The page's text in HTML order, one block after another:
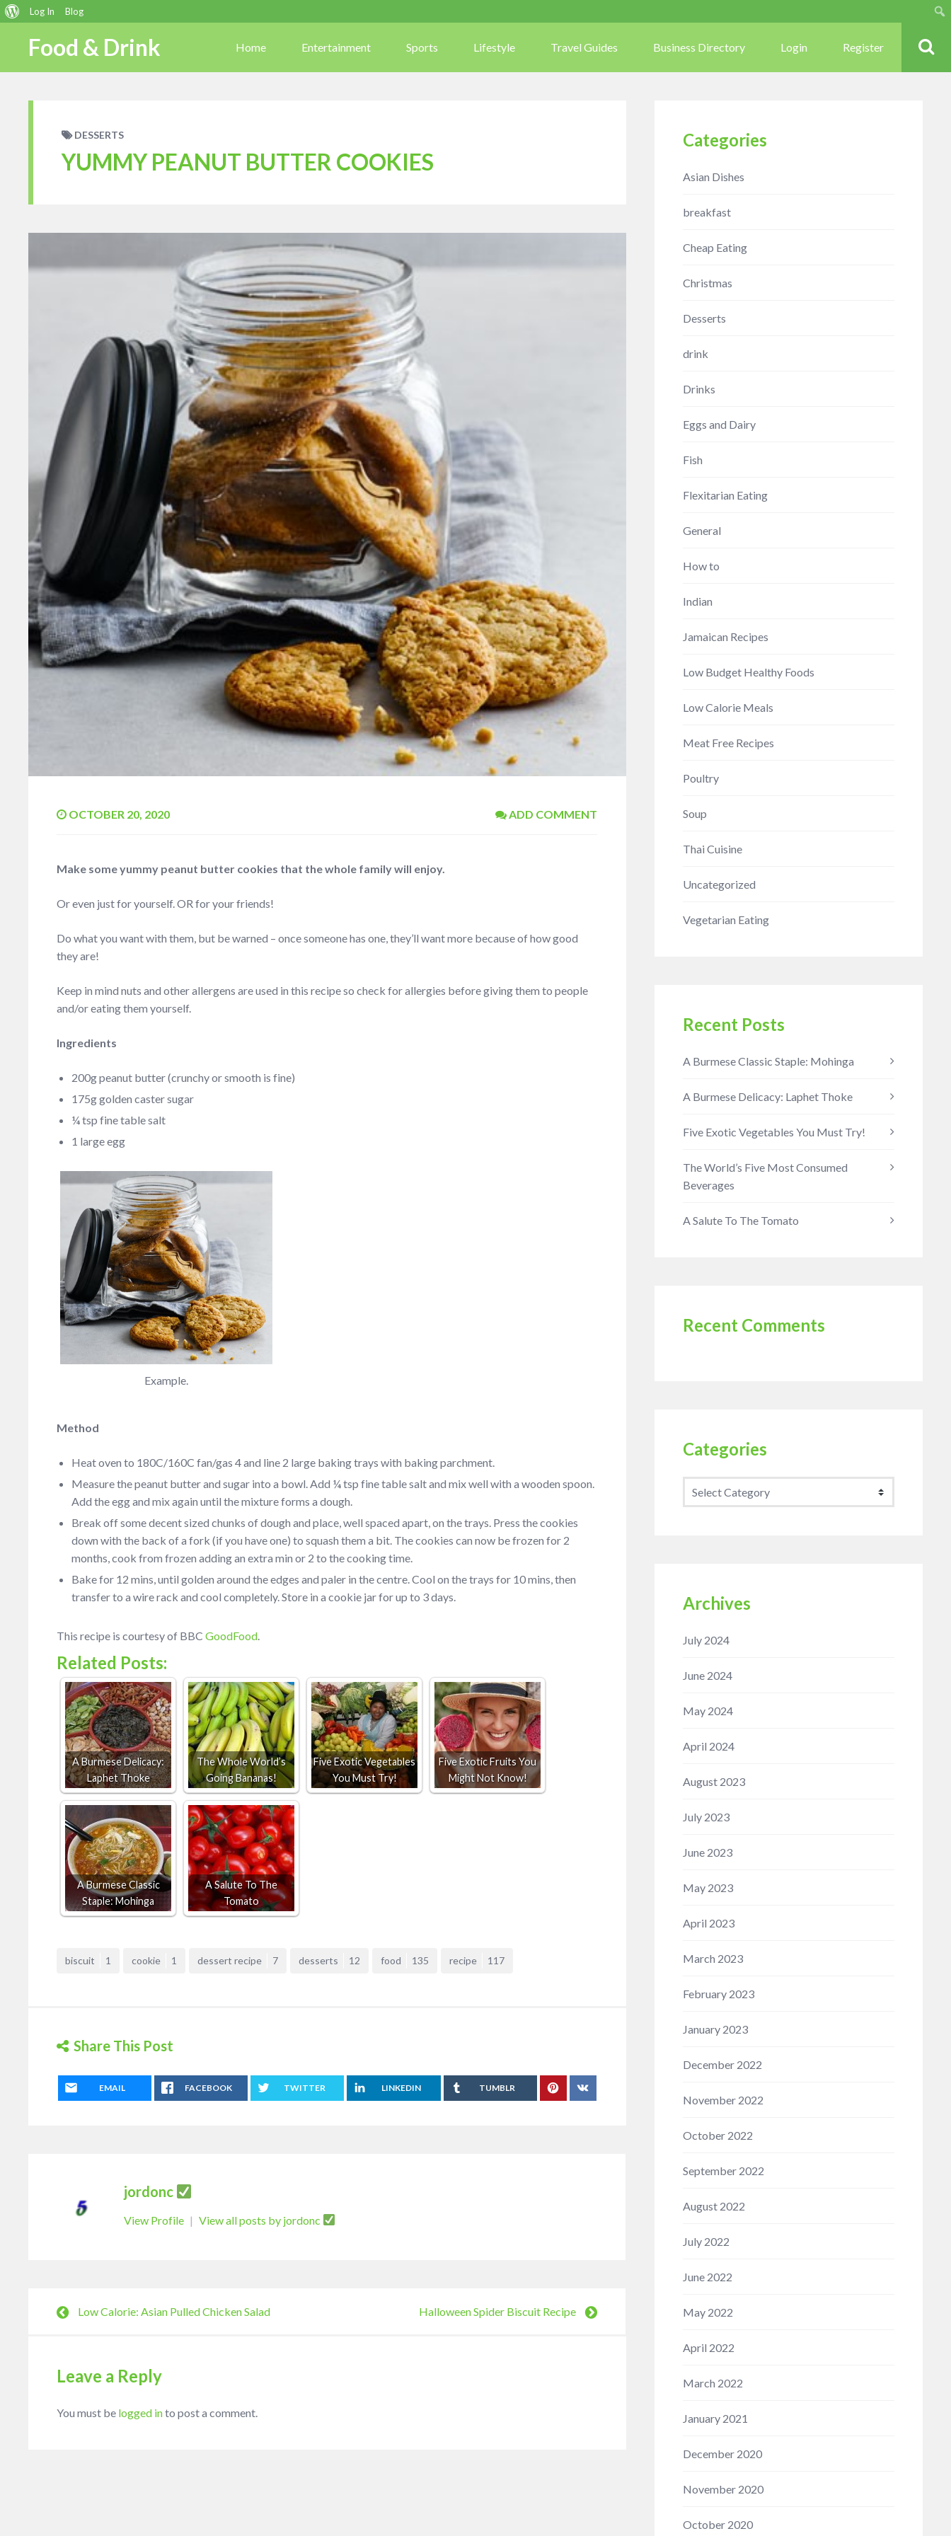
Food & Drink Home Entertainment Sports Lifestyle Travel Guides Business Directory Login Register
DESSERTS
YUMMY PEANUT BUTTER COOKIES
OCTOBER 20, 2020 ADD COMMENT
Make some yummy peanut butter cookies that the whole family will enjoy.
Or even just for yourself. OR for your friends!
Do what you want with them, but be warned – once someone has one, they’ll want more because of how good
they are!
Keep in mind nuts and other allergens are used in this recipe so check for allergies before giving them to people
and/or eating them yourself.
Ingredients
200g peanut butter (crunchy or smooth is fine)
175g golden caster sugar
¼ tsp fine table salt
1 large egg
Example.
Method
Heat oven to 180C/160C fan/gas 4 and line 2 large baking trays with baking parchment.
Measure the peanut butter and sugar into a bowl. Add ¼ tsp fine table salt and mix well with a wooden spoon.
Add the egg and mix again until the mixture forms a dough.
Break off some decent sized chunks of dough and place, well spaced apart, on the trays. Press the cookies
down with the back of a fork (if you have one) to squash them a bit. The cookies can now be frozen for 2
months, cook from frozen adding an extra min or 2 to the cooking time.
Bake for 12 mins, until golden around the edges and paler in the centre. Cool on the trays for 10 mins, then
transfer to a wire rack and cool completely. Store in a cookie jar for up to 3 days.
This recipe is courtesy of BBC GoodFood
Related Posts:
A Burmese Delicacy:
Laphet Thoke
The Whole World’s
Going Bananas!
Five Exotic Vegetables
You Must Try!
Five Exotic Fruits You
Might Not Know!
A Burmese Classic
Staple: Mohinga
A Salute To The
Tomato
biscuit 1 cookie 1 dessert recipe 7 desserts 12 food 135 recipe 117
Share This Post
EMAIL FACEBOOK TWITTER LINKEDIN TUMBLR
jordonc
View Profile | View all posts by jordonc
Low Calorie: Asian Pulled Chicken Salad Halloween Spider Biscuit Recipe
Leave a Reply
You must be logged into post a comment.
Categories
Asian Dishes
breakfast
Cheap Eating
Christmas
Desserts
drink
Drinks
Eggs and Dairy
Fish
Flexitarian Eating
General
How to
Indian
Jamaican Recipes
Low Budget Healthy Foods
Low Calorie Meals
Meat Free Recipes
Poultry
Soup
Thai Cuisine
Uncategorized
Vegetarian Eating
Recent Posts
A Burmese Classic Staple: Mohinga
A Burmese Delicacy: Laphet Thoke
Five Exotic Vegetables You Must Try!
The World’s Five Most Consumed
Beverages
A Salute To The Tomato
Recent Comments
Categories
Archives
July 2024
June 2024
May 2024
April 2024
August 2023
July 2023
June 2023
May 2023
April 2023
March 2023
February 2023
January 2023
December 2022
November 2022
October 2022
September 2022
August 2022
July 2022
June 2022
May 2022
April 2022
March 2022
January 2021
December 2020
November 2020
October 2020
About
Log In
Blog